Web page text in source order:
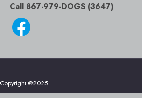
Call 867-979-DOGS (3647)
Copyright @2025